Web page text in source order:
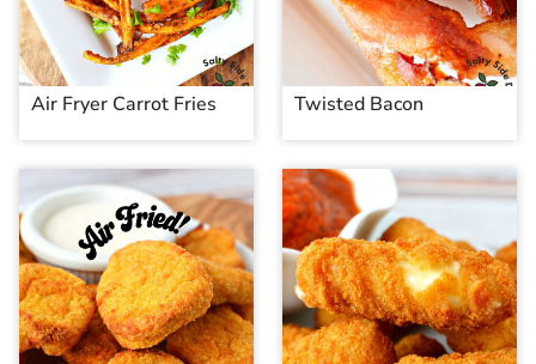
Air Fryer Carrot Fries Twisted Bacon